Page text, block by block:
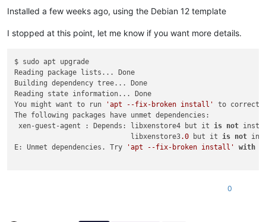
Installed a few weeks ago, using the Debian 12 template
I stopped at this point, let me know if you want more details.
$ sudo apt upgrade
Reading package lists... Done
Building dependency tree... Done
Reading state information... Done
You might want to run
'apt --fix-broken install'
to correct
The following packages have unmet dependencies:
xen-guest-agent : Depends: libxenstore4 but it is not
                            libxenstore3
.0 but it is not
E: Unmet dependencies. Try
'apt --fix-broken install' with
0